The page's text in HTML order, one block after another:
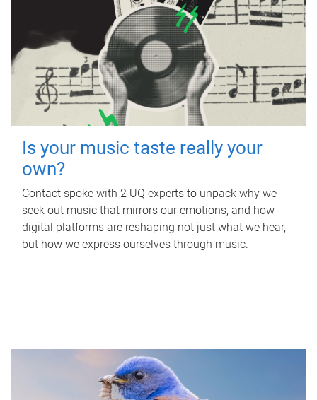
Is your music taste really your
own?
Contact spoke with 2 UQ experts to unpack why we
seek out music that mirrors our emotions, and how
digital platforms are reshaping not just what we hear,
but how we express ourselves through music.